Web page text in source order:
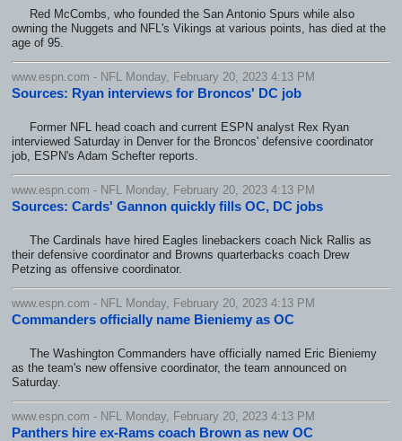
Red McCombs, who founded the San Antonio Spurs while also
owning the Nuggets and NFL's Vikings at various points, has died at the
age of 95.
www.espn.com - NFL Monday, February 20, 2023 4:13 PM
Sources: Ryan interviews for Broncos' DC job
Former NFL head coach and current ESPN analyst Rex Ryan
interviewed Saturday in Denver for the Broncos' defensive coordinator
job, ESPN's Adam Schefter reports.
www.espn.com - NFL Monday, February 20, 2023 4:13 PM
Sources: Cards' Gannon quickly fills OC, DC jobs
The Cardinals have hired Eagles linebackers coach Nick Rallis as
their defensive coordinator and Browns quarterbacks coach Drew
Petzing as offensive coordinator.
www.espn.com - NFL Monday, February 20, 2023 4:13 PM
Commanders officially name Bieniemy as OC
The Washington Commanders have officially named Eric Bieniemy
as the team's new offensive coordinator, the team announced on
Saturday.
www.espn.com - NFL Monday, February 20, 2023 4:13 PM
Panthers hire ex-Rams coach Brown as new OC